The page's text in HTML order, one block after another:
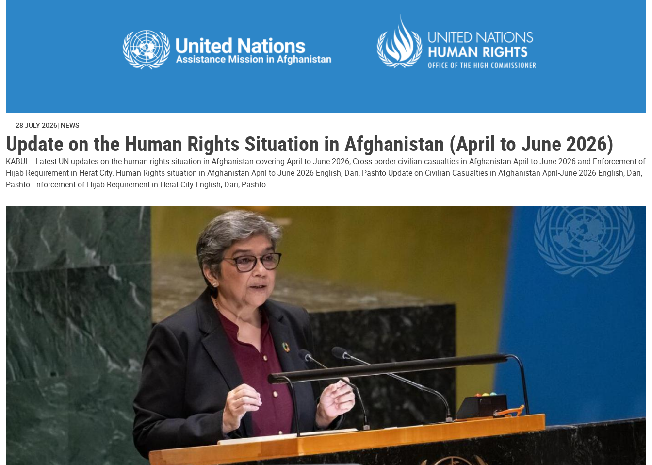
28 JULY 2026 NEWS
Update on the Human Rights Situation in Afghanistan (April to June 2026)
KABUL - Latest UN updates on the human rights situation in Afghanistan covering April to June 2026, Cross-border civilian casualties in Afghanistan April to June 2026 and Enforcement of
Hijab Requirement in Herat City. Human Rights situation in Afghanistan April to June 2026 English, Dari, Pashto Update on Civilian Casualties in Afghanistan April-June 2026 English, Dari,
Pashto Enforcement of Hijab Requirement in Herat City English, Dari, Pashto…